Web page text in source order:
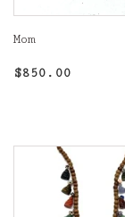
Mom
Regular
$850.00